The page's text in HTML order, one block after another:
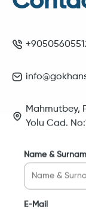
Mahmutbey,
Yolu Cad.
Name &
E-Mail